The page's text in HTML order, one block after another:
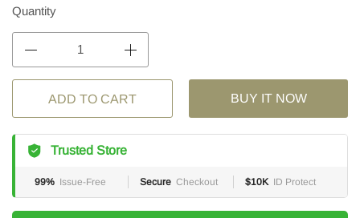
Quantity
ADD TO CART BUY IT NOW
Trusted Store
99% Issue-Free Secure Checkout $10K ID Protect